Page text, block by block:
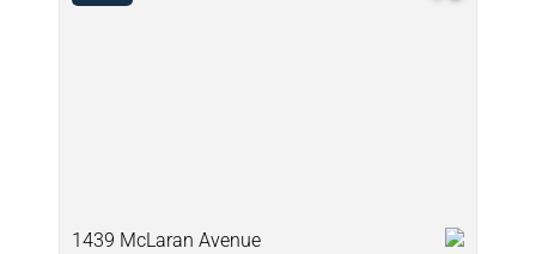
1439 McLaran Avenue